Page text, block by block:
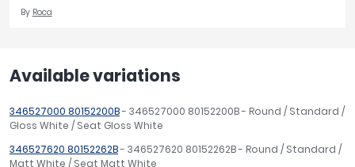
By Roca
Available variations
346527000 80152200B- 346527000 80152200B - Round / Standard /
Gloss White / Seat Gloss White
346527620 80152262B- 346527620 80152262B - Round / Standard /
Matt White / Seat Matt White